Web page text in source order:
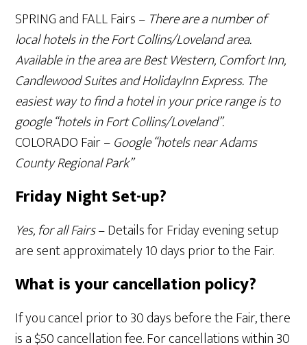
SPRING and FALL Fairs – There are a number of
local hotels in the Fort Collins/Loveland area.
Available in the area are Best Western, Comfort Inn,
Candlewood Suites and HolidayInn Express. The
easiest way to find a hotel in your price range is to
google “hotels in Fort Collins/Loveland”.
COLORADO Fair –Google “hotels near Adams
County Regional Park”
Friday Night Set-up?
Yes, for all Fairs– Details for Friday evening setup
are sent approximately 10 days prior to the Fair.
What is your cancellation policy?
If you cancel prior to 30 days before the Fair, there
is a $50 cancellation fee. For cancellations within 30